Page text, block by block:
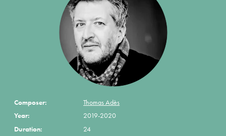
Composer:
Thomas Adès
Year:
2019-2020
Duration:
24